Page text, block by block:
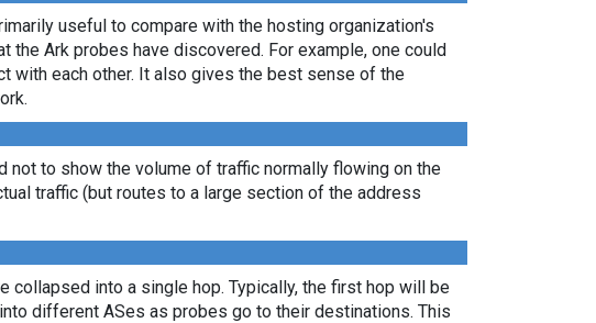
useful to compare with the hosting organization's
the Ark probes have discovered. For example, one could
with each other. It also gives the best sense of the
not to show the volume of traffic normally flowing on the
traffic (but routes to a large section of the address
collapsed into a single hop. Typically, the first hop will be
different ASes as probes go to their destinations. This